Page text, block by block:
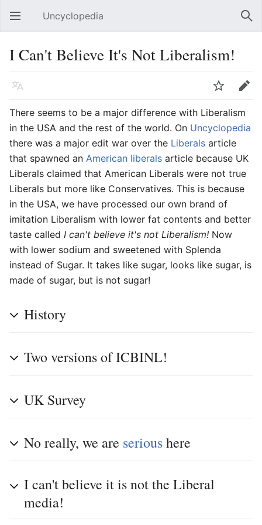
Open main menu Uncyclopedia
I Can't Believe It's Not Liberalism!
Language Watch
Edit
There seems to be a major difference with Liberalism
in the USA and the rest of the world. On Uncyclopedia
there was a major edit war over the Liberals article
that spawned an American liberals article because UK
Liberals claimed that American Liberals were not true
Liberals but more like Conservatives. This is because
in the USA, we have processed our own brand of
imitation Liberalism with lower fat contents and better
taste called I can't believe it's not Liberalism! Now
with lower sodium and sweetened with Splenda
instead of Sugar. It takes like sugar, looks like sugar, is
made of sugar, but is not sugar!
History
Two versions of ICBINL!
UK Survey
No really, we are serioushere
I can't believe it is not the Liberal
media!